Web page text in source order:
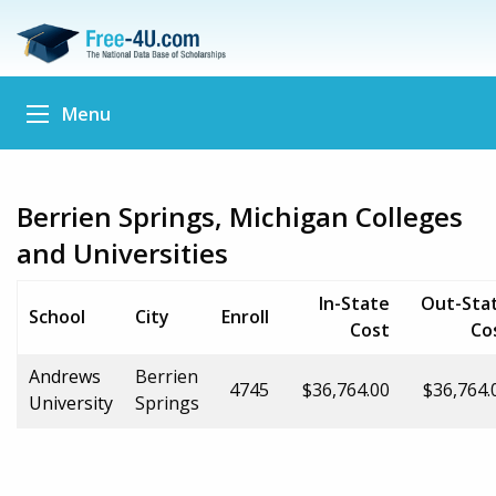
Menu
Berrien Springs, Michigan Colleges
and Universities
School City Enroll
In-State
Cost
Out-
Andrews
University
Berrien
Springs
4745 $36,764.00